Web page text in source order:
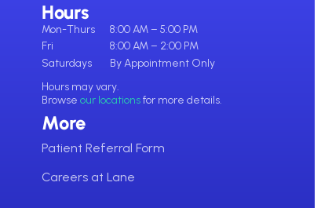
Hours
Mon-Thurs
8:00 AM – 5:00 PM
Fri
8:00 AM – 2:00 PM
Saturdays
By Appointment Only
Hours may vary.
Browse our locationsfor more details.
More
Patient Referral Form
Careers at Lane